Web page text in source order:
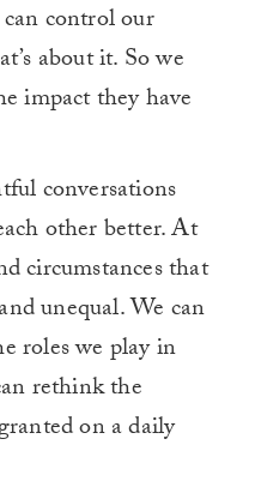
control our
about it. So we
impact they have
conversations
other better. At
circumstances that
unequal. We can
roles we play in
rethink the
on a daily